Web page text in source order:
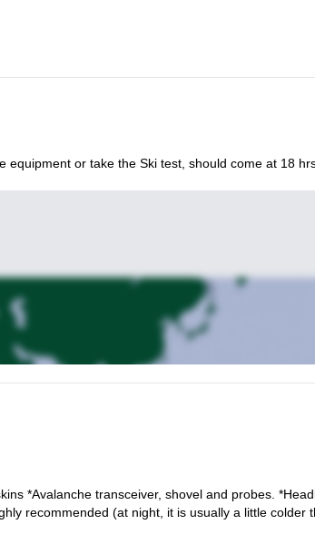
equipment or take the Ski test, should come at 18
*Avalanche transceiver, shovel and probes.
recommended (at night, it is usually a little colder